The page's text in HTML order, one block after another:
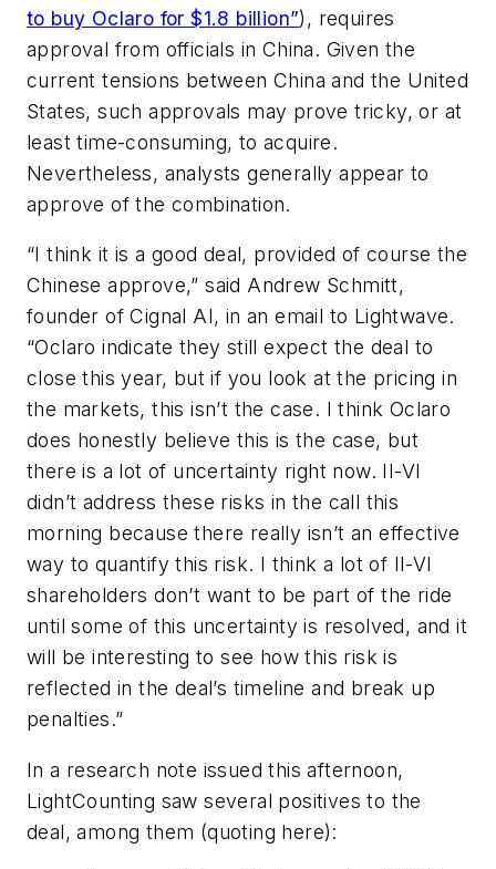
to buy Oclaro for $1.8 billion”), requires
approval from officials in China. Given the
current tensions between China and the United
States, such approvals may prove tricky, or at
least time-consuming, to acquire.
Nevertheless, analysts generally appear to
approve of the combination.
“I think it is a good deal, provided of course the
Chinese approve,” said Andrew Schmitt,
founder of Cignal AI, in an email to Lightwave.
“Oclaro indicate they still expect the deal to
close this year, but if you look at the pricing in
the markets, this isn’t the case. I think Oclaro
does honestly believe this is the case, but
there is a lot of uncertainty right now. II-VI
didn’t address these risks in the call this
morning because there really isn’t an effective
way to quantify this risk. I think a lot of II-VI
shareholders don’t want to be part of the ride
until some of this uncertainty is resolved, and it
will be interesting to see how this risk is
reflected in the deal’s timeline and break up
penalties.”
In a research note issued this afternoon,
LightCounting saw several positives to the
deal, among them (quoting here):